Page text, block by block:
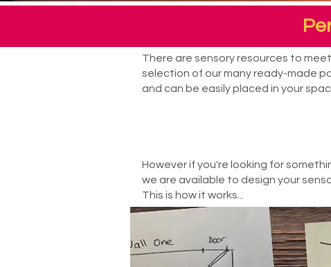
There are sensory resources to
selection of our many ready-made
and can be easily placed in your
However if you're looking for
we are available to design your
This is how it works...